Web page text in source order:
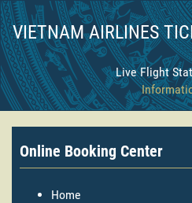
VIETNAM AIRLINES
Live Flight
Online Booking Center
Home